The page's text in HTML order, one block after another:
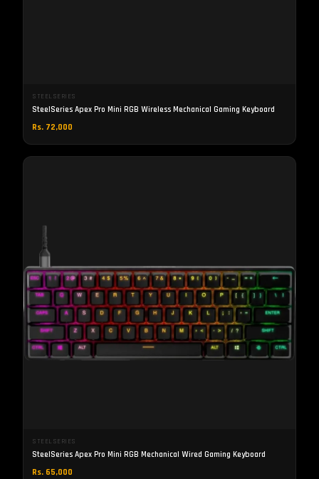
STEELSERIES
SteelSeries Apex Pro Mini RGB Wireless Mechanical Gaming Keyboard
Rs. 72,000
STEELSERIES
SteelSeries Apex Pro Mini RGB Mechanical Wired Gaming Keyboard
Rs. 65,000